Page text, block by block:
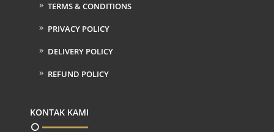
TERMS & CONDITIONS
PRIVACY POLICY
DELIVERY POLICY
REFUND POLICY
KONTAK KAMI